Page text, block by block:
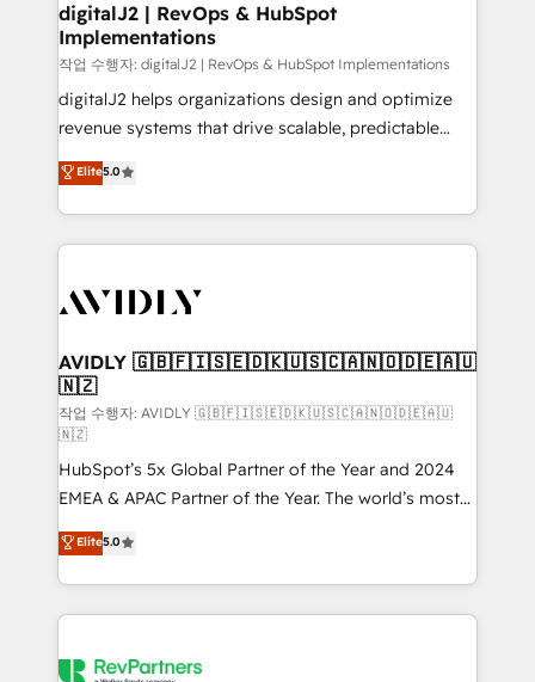
digitalJ2 | RevOps & HubSpot
Implementations
작업 수행자: digitalJ2 | RevOps & HubSpot Implementations
digitalJ2 helps organizations design and optimize
revenue systems that drive scalable, predictable
growth. As a triple-accredited HubSpot Solutions
Partner, we specialize in both strategic RevOps
planning and hands-on technical execution - building
the operational foundation companies need to
Healthcare - Financial Services - Managed IT (MSP) -
we help: ✔️ Full HubSpot implementations and portal
optimization ✔️ Data migrations, CRM architecture,
and reporting foundations ✔️ Custom integrations
and workflow automation ✔️ User adoption
programs, training, and enablement Through project-
based engagements and ongoing RevOps
partnerships, we guide organizations through the
revenue maturity model - delivering the right
improvements at the right time so operations
evolve strategically and sustainably as the business
Elite5.0
AVIDLY 🇬🇧🇫🇮🇸🇪🇩🇰🇺🇸🇨🇦🇳🇴🇩🇪🇦🇺
🇳🇿
작업 수행자: AVIDLY 🇬🇧🇫🇮🇸🇪🇩🇰🇺🇸🇨🇦🇳🇴🇩🇪🇦🇺
🇳🇿
HubSpot’s 5x Global Partner of the Year and 2024
EMEA & APAC Partner of the Year. The world’s most
experienced and fully accredited HubSpot Solutions
Partner. 🚀 With 2,750+ HubSpot projects delivered
and 370+ specialists across EMEA, APAC and NAM,
we de-risk complex CRM programmes and
multi-region migrations to AI-powered automation,
Elite5.0